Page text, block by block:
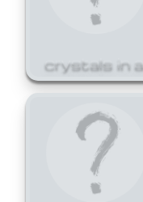
crystals in a